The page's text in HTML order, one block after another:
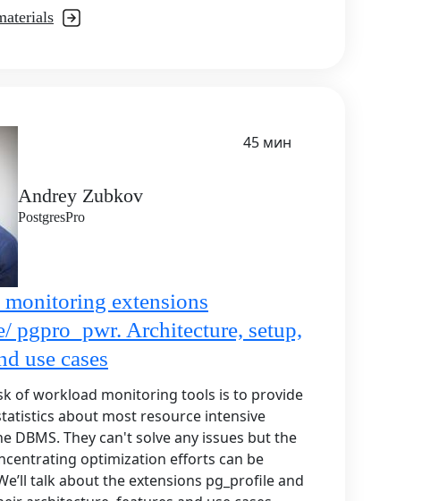
Andrey Zubkov
PostgresPro
45 мин
extensions
pgpro_pwr. Architecture, setup,
use cases
of workload monitoring tools is to provide
about most resource intensive
DBMS. They can't solve any issues but the
optimization efforts can be
talk about the extensions pg_profile and